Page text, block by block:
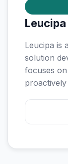
Leucipa is
solution
focuses
proactively